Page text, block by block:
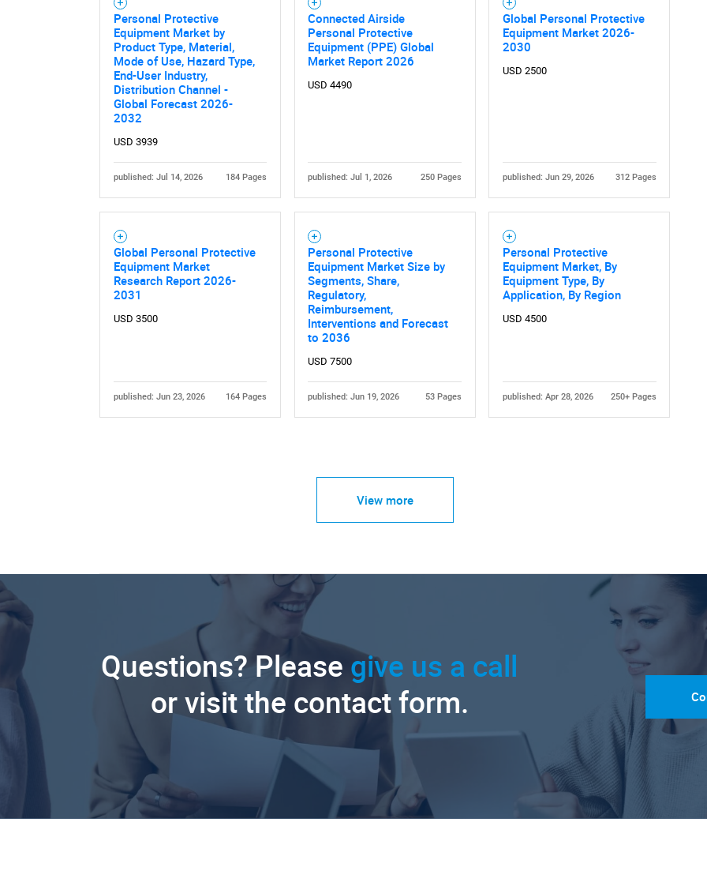
Personal Protective
Equipment Market by
Product Type, Material,
Mode of Use, Hazard Type,
End-User Industry,
Distribution Channel -
Global Forecast 2026-
2032
USD 3939
published: Jul 14, 2026 184 Pages
Connected Airside
Personal Protective
Equipment (PPE) Global
Market Report 2026
USD 4490
published: Jul 1, 2026 250 Pages
Global Personal Protective
Equipment Market 2026-
2030
USD 2500
published: Jun 29, 2026 312 Pages
Global Personal Protective
Equipment Market
Research Report 2026-
2031
USD 3500
published: Jun 23, 2026 164 Pages
Personal Protective
Equipment Market Size by
Segments, Share,
Regulatory,
Reimbursement,
Interventions and Forecast
to 2036
USD 7500
published: Jun 19, 2026 53 Pages
Personal Protective
Equipment Market, By
Equipment Type, By
Application, By Region
USD 4500
published: Apr 28, 2026 250+ Pages
View more
Questions? Please give us a call
or visit the contact form.